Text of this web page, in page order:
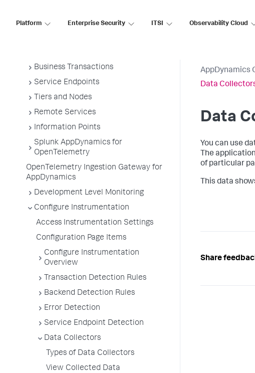
Platform Enterprise Security ITSI Observability Cloud
Install App Server Agents
Business Transactions
Service Endpoints
Tiers and Nodes
Remote Services
Information Points
Splunk AppDynamics for
OpenTelemetry
OpenTelemetry Ingestion Gateway for
AppDynamics
Development Level Monitoring
Configure Instrumentation
Access Instrumentation Settings
Configuration Page Items
Configure Instrumentation
Overview
Transaction Detection Rules
Backend Detection Rules
Error Detection
Service Endpoint Detection
Data Collectors
Types of Data Collectors
View Collected Data
AppDynamics
Data
Data
You can use
The
of particular
This data
Share